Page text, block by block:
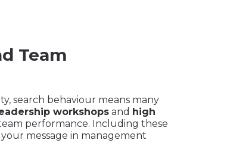
Team
search behaviour means many
workshops and high
performance. Including these
message in management